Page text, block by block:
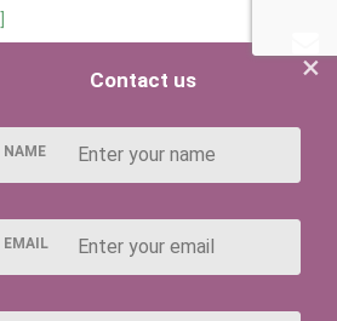
×
Contact us
NAME
EMAIL